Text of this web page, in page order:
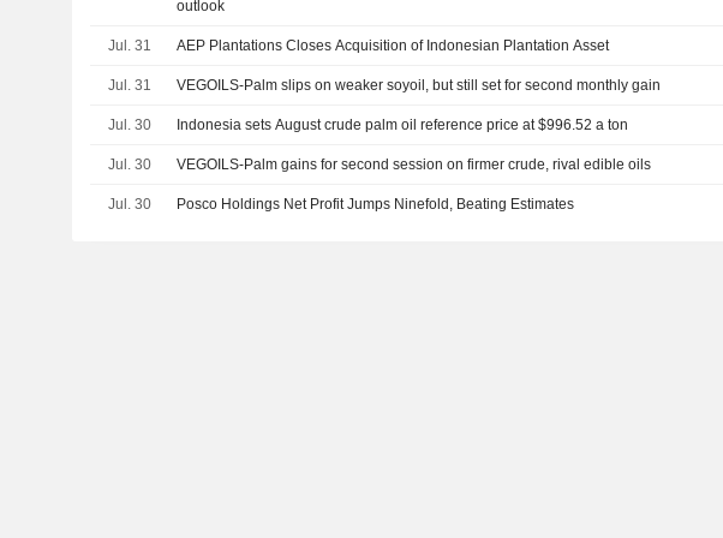
outlook
Jul. 31 AEP Plantations Closes Acquisition of Indonesian Plantation Asset
Jul. 31 VEGOILS-Palm slips on weaker soyoil, but still set for second monthly gain
Jul. 30 Indonesia sets August crude palm oil reference price at $996.52 a ton
Jul. 30 VEGOILS-Palm gains for second session on firmer crude, rival edible oils
Jul. 30 Posco Holdings Net Profit Jumps Ninefold, Beating Estimates